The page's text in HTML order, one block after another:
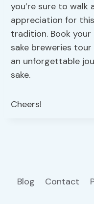
you’re sure to walk
appreciation for
tradition. Book
sake breweries
an unforgettable
sake.
Cheers!
Blog Contact